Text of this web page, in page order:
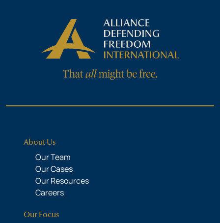
About Us
Our Team
Our Cases
Our Resources
Careers
Our Focus